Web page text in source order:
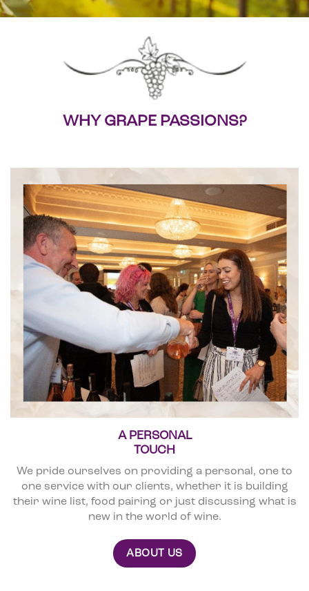
WHY GRAPE PASSIONS?
A PERSONAL
TOUCH
We pride ourselves on providing a personal, one to
one service with our clients, whether it is building
their wine list, food pairing or just discussing what is
new in the world of wine.
ABOUT US